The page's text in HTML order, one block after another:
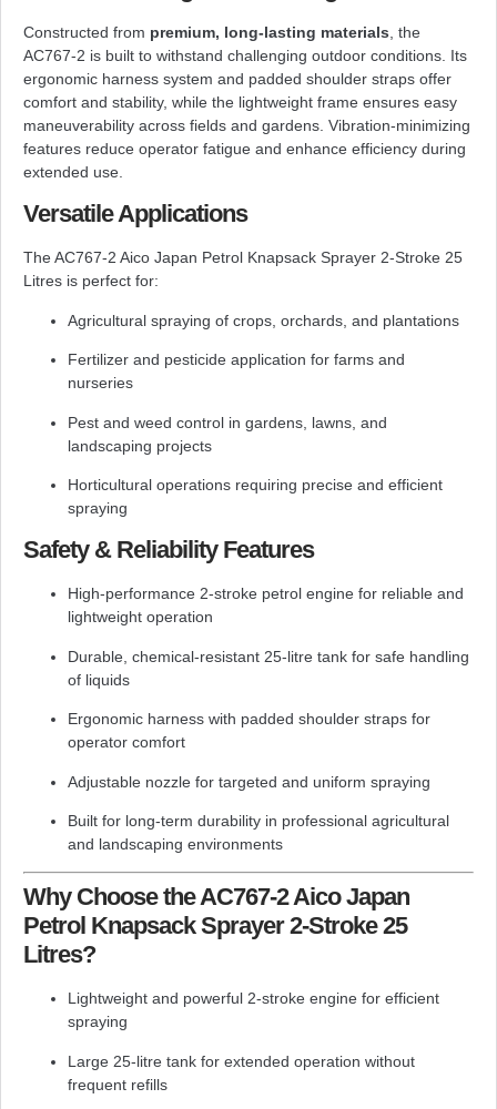
Constructed from premium, long-lasting materials , the
AC767-2 is built to withstand challenging outdoor conditions. Its
ergonomic harness system and padded shoulder straps offer
comfort and stability, while the lightweight frame ensures easy
maneuverability across fields and gardens. Vibration-minimizing
features reduce operator fatigue and enhance efficiency during
extended use.
Versatile Applications
The AC767-2 Aico Japan Petrol Knapsack Sprayer 2-Stroke 25
Litres is perfect for:
Agricultural spraying of crops, orchards, and plantations
Fertilizer and pesticide application for farms and
nurseries
Pest and weed control in gardens, lawns, and
landscaping projects
Horticultural operations requiring precise and efficient
spraying
Safety & Reliability Features
High-performance 2-stroke petrol engine for reliable and
lightweight operation
Durable, chemical-resistant 25-litre tank for safe handling
of liquids
Ergonomic harness with padded shoulder straps for
operator comfort
Adjustable nozzle for targeted and uniform spraying
Built for long-term durability in professional agricultural
and landscaping environments
Why Choose the AC767-2 Aico Japan
Petrol Knapsack Sprayer 2-Stroke 25
Litres?
Lightweight and powerful 2-stroke engine for efficient
spraying
Large 25-litre tank for extended operation without
frequent refills